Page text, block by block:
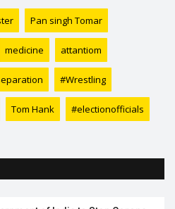
Pan singh Tomar
medicine attantiom
#Wrestling
Tom Hank #electionofficials